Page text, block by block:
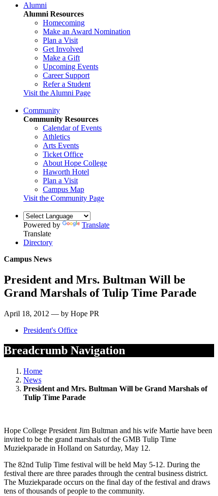
Alumni
Alumni Resources
Homecoming
Make an Award Nomination
Plan a Visit
Get Involved
Make a Gift
Upcoming Events
Career Support
Refer a Student
Visit the Alumni Page
Community
Community Resources
Calendar of Events
Athletics
Arts Events
Ticket Office
About Hope College
Haworth Hotel
Plan a Visit
Campus Map
Visit the Community Page
Powered by
Translate
Translate
Directory
Campus News
President and Mrs. Bultman Will be
Grand Marshals of Tulip Time Parade
April 18, 2012 — by Hope PR
President's Office
Breadcrumb Navigation
Home
News
President and Mrs. Bultman Will be Grand Marshals of
Tulip Time Parade
Hope College President Jim Bultman and his wife Martie have been
invited to be the grand marshals of the GMB Tulip Time
Muziekparade in Holland on Saturday, May 12.
The 82nd Tulip Time festival will be held May 5-12. During the
festival there are three parades through the central business district.
The Muziekparade occurs on the final day of the festival and draws
tens of thousands of people to the community.